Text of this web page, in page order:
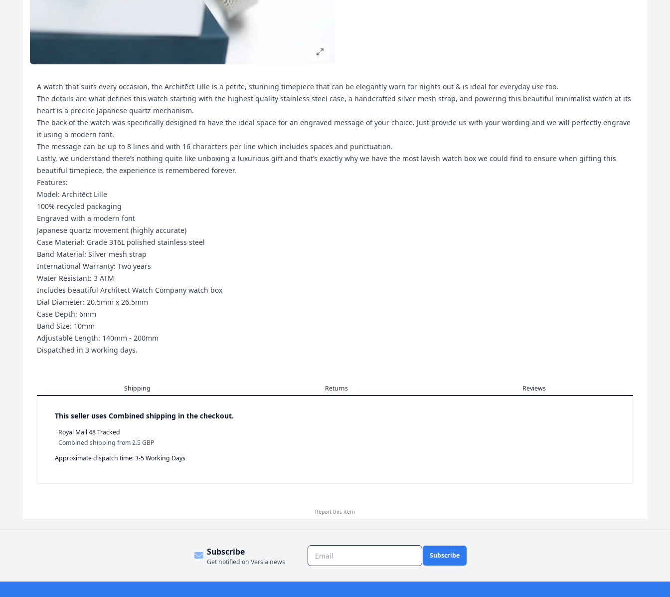
A watch that suits every occasion, the Architēct Lille is a petite, stunning timepiece that can be elegantly worn for nights out & is ideal for everyday use too.
The details are what defines this watch starting with the highest quality stainless steel case, a handcrafted silver mesh strap, and powering this beautiful minimalist watch at its
heart is a precise Japanese quartz mechanism.
The back of the watch was specifically designed to have the ideal space for an engraved message of your choice. Just provide us with your wording and we will perfectly engrave
it using a modern font.
The message can be up to 8 lines and with 16 characters per line which includes spaces and punctuation.
Lastly, we understand there’s nothing quite like unboxing a luxurious gift and that’s exactly why we have the most lavish watch box we could find to ensure when gifting this
beautiful timepiece, the experience is remembered forever.
Features:
Model: Architēct Lille
100% recycled packaging
Engraved with a modern font
Japanese quartz movement (highly accurate)
Case Material: Grade 316L polished stainless steel
Band Material: Silver mesh strap
International Warranty: Two years
Water Resistant: 3 ATM
Includes beautiful Architect Watch Company watch box
Dial Diameter: 20.5mm x 26.5mm
Case Depth: 6mm
Band Size: 10mm
Adjustable Length: 140mm - 200mm
Dispatched in 3 working days.
Shipping Returns Reviews
This seller uses Combined shipping in the checkout.
Royal Mail 48 Tracked
Combined shipping from2.5 GBP
Approximate dispatch time: 3-5 Working Days
Report this item
Subscribe
Get notified on Versla news
Subscribe